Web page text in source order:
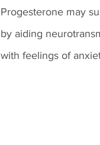
Progesterone may
by aiding
with feelings of